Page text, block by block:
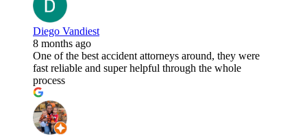
Diego Vandiest
8 months ago
One of the best accident attorneys around, they were
fast reliable and super helpful through the whole
process